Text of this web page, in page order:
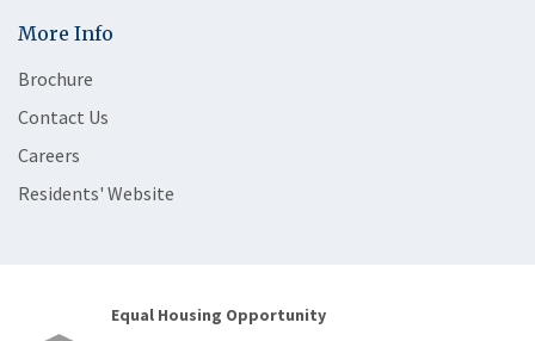
More Info
Brochure
Contact Us
Careers
Residents' Website
Equal Housing Opportunity